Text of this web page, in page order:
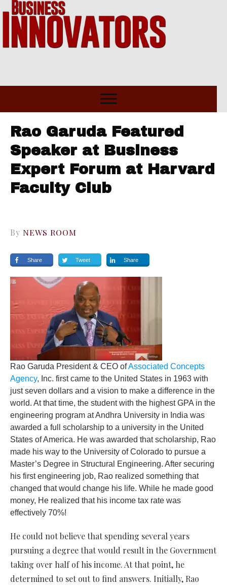
Rao Garuda Featured
Speaker at Business
Expert Forum at Harvard
Faculty Club
By NEWS ROOM
Share Tweet Share
Rao Garuda President & CEO ofAssociated Concepts
Agency, Inc. first came to the United States in 1963 with
just seven dollars and a vision to make a difference in the
world. At that time, the student with the highest GPA in the
engineering program at Andhra University in India was
awarded a full scholarship to a university in the United
States of America. He was awarded that scholarship, Rao
made his way to the University of Colorado to pursue a
Master’s Degree in Structural Engineering. After securing
his first engineering job, Rao realized something that
changed that would change his life. While he made good
money, He realized that his income tax rate was
effectively 70%!
He could not believe that spending several years
pursuing a degree that would result in the Government
taking over half of his income. At that point, he
determined to set out to find answers. Initially, Rao